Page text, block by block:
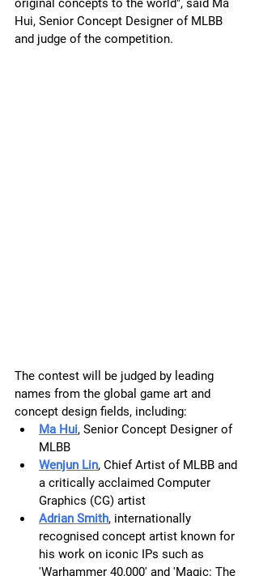
original concepts to the world", said Ma
Hui, Senior Concept Designer of MLBB
and judge of the competition.
The contest will be judged by leading
names from the global game art and
concept design fields, including:
Ma Hui, Senior Concept Designer of
MLBB
Wenjun Lin, Chief Artist of MLBB and
a critically acclaimed Computer
Graphics (CG) artist
Adrian Smith, internationally
recognised concept artist known for
his work on iconic IPs such as
'Warhammer 40,000' and 'Magic: The